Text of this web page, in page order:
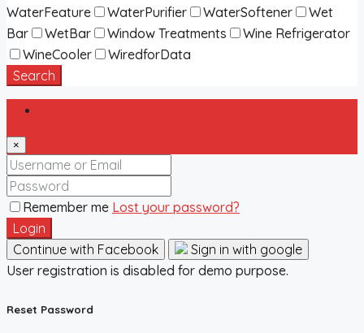
WaterFeature
WaterPurifier WaterSoftener
Wet
Bar
WetBar Window Treatments
Wine Refrigerator
WineCooler
WiredforData
Search
×
Remember me Lost your password?
Login
Continue with Facebook
Sign in with google
User registration is disabled for demo purpose.
Reset Password